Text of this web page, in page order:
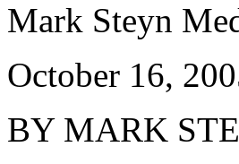
Mark Steyn
October 16,
BY MARK